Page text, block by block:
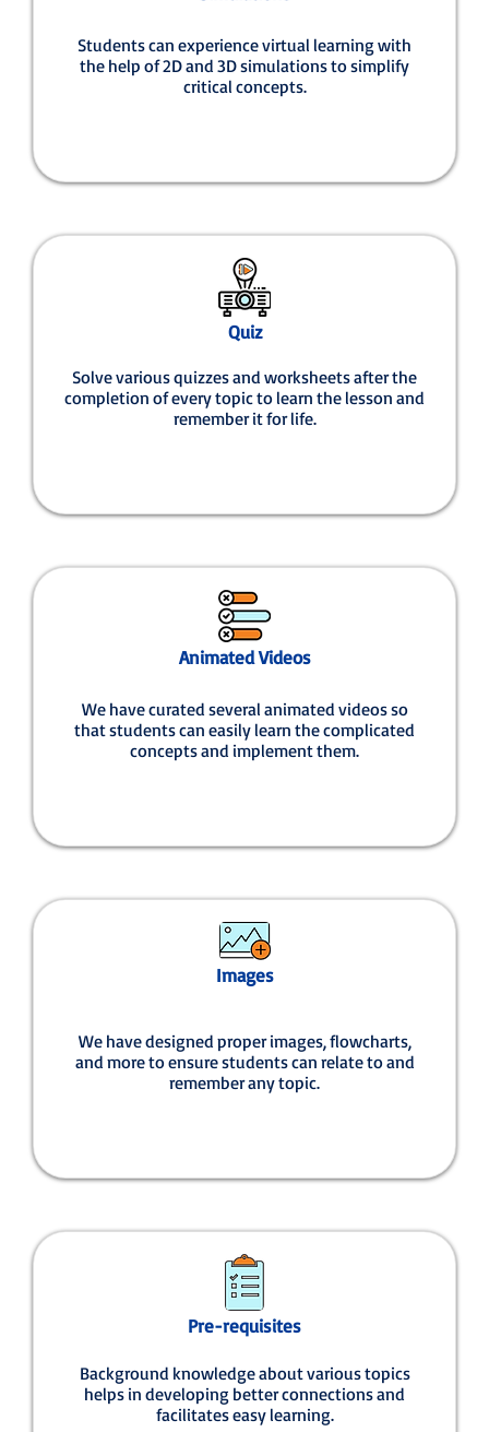
Students can experience virtual learning with
the help of 2D and 3D simulations to simplify
critical concepts.
Quiz
Solve various quizzes and worksheets after the
completion of every topic to learn the lesson and
remember it for life.
Animated Videos
We have curated several animated videos so
that students can easily learn the complicated
concepts and implement them.
Images
We have designed proper images, flowcharts,
and more to ensure students can relate to and
remember any topic.
Pre-requisites
Background knowledge about various topics
helps in developing better connections and
facilitates easy learning.